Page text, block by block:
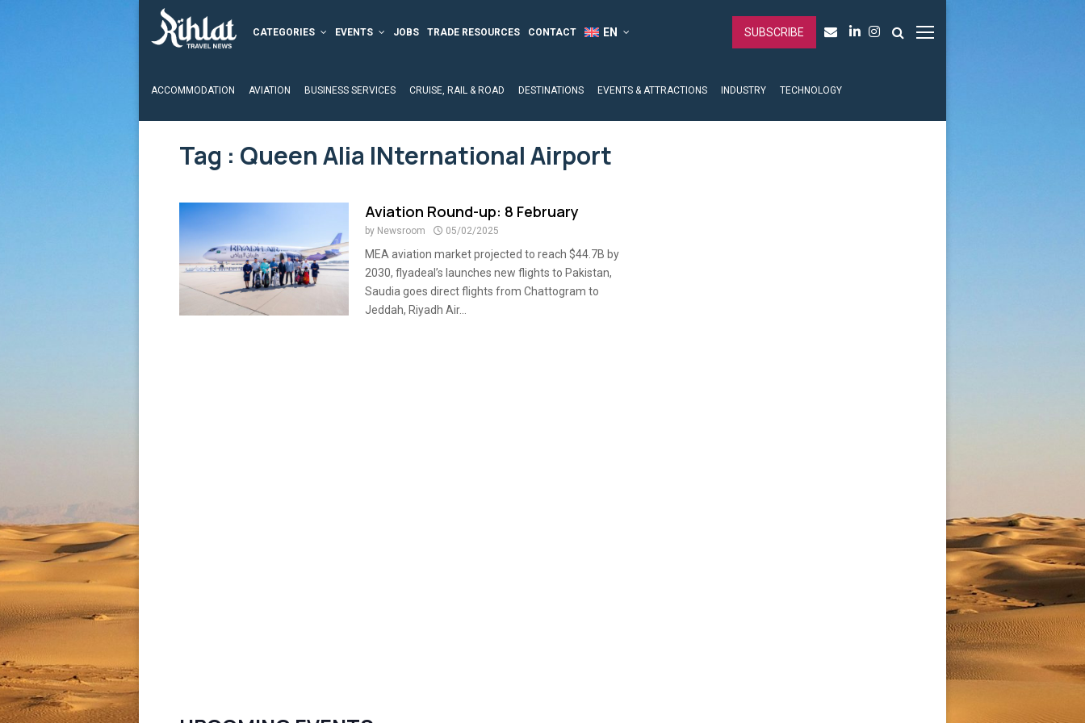
CATEGORIES EVENTS JOBS TRADE RESOURCES CONTACT SUBSCRIBE
ACCOMMODATION AVIATION BUSINESS SERVICES CRUISE, RAIL & ROAD DESTINATIONS EVENTS & ATTRACTIONS INDUSTRY TECHNOLOGY
Tag : Queen Alia INternational Airport
Aviation Round-up: 8 February
by Newsroom 05/02/2025
MEA aviation market projected to reach $44.7B by
2030, flyadeal’s launches new flights to Pakistan,
Saudia goes direct flights from Chattogram to
Jeddah, Riyadh Air...